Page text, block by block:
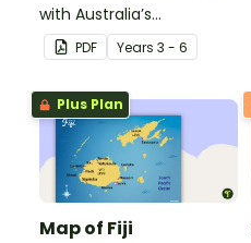
with Australia’s
neighbouring countries
with a pack of detailed
maps.
PDF Years 3 - 6
Plus Plan
Map of Fiji